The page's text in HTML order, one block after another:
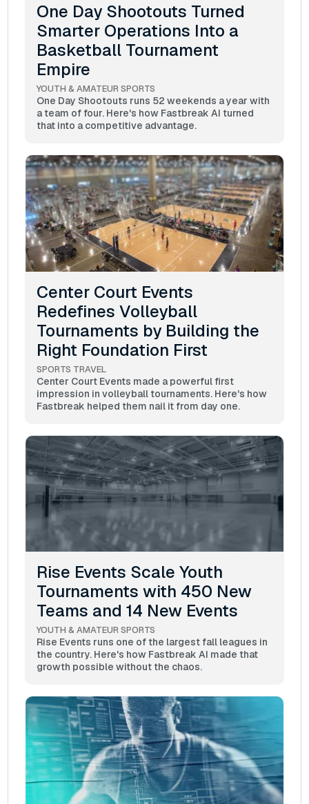
One Day Shootouts Turned
Smarter Operations Into a
Basketball Tournament
Empire
YOUTH & AMATEUR SPORTS
One Day Shootouts runs 52 weekends a year with
a team of four. Here's how Fastbreak AI turned
that into a competitive advantage.
Center Court Events
Redefines Volleyball
Tournaments by Building the
Right Foundation First
SPORTS TRAVEL
Center Court Events made a powerful first
impression in volleyball tournaments. Here's how
Fastbreak helped them nail it from day one.
Rise Events Scale Youth
Tournaments with 450 New
Teams and 14 New Events
YOUTH & AMATEUR SPORTS
Rise Events runs one of the largest fall leagues in
the country. Here's how Fastbreak AI made that
growth possible without the chaos.